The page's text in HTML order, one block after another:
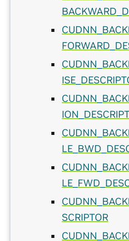
SCRIPTOR